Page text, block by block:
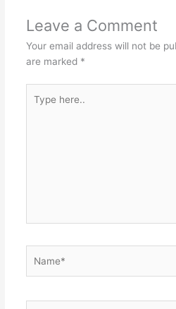
Leave a Comment
Your email address will not be
are marked *
here..